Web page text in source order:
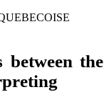
between the